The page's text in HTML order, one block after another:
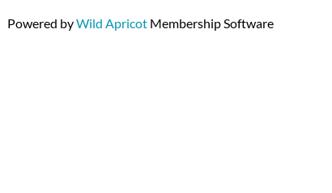
Powered byWild Apricot Membership Software